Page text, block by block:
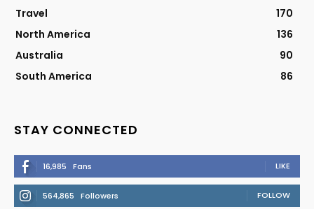
Travel
170
North America
136
Australia
90
South America
86
STAY CONNECTED
16,985 Fans LIKE
564,865 Followers FOLLOW